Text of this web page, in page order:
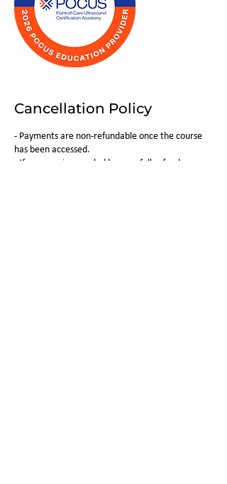
Cancellation Policy
- Payments are non-refundable once the course
has been accessed.
- If a course is canceled by us, a full refund or